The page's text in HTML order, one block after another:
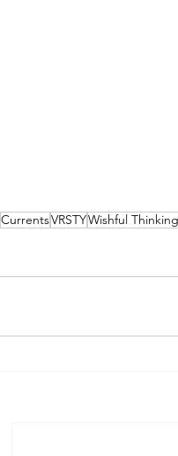
CurrentsVRSTYWishful Thinking